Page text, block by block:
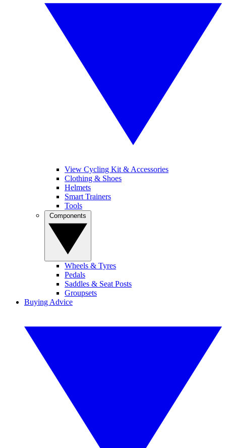
View Cycling Kit & Accessories
Clothing & Shoes
Helmets
Smart Trainers
Tools
Wheels & Tyres
Pedals
Saddles & Seat Posts
Groupsets
Buying Advice